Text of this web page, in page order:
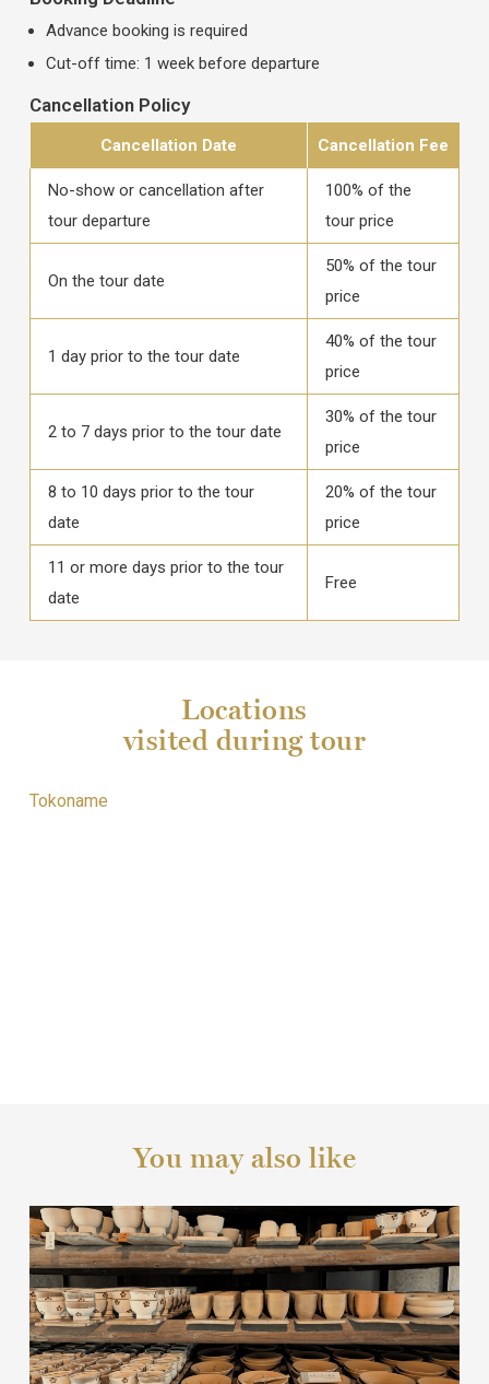
Advance booking is required
Cut-off time: 1 week before departure
Cancellation Policy
Cancellation Date Cancellation Fee
No-show or cancellation after
tour departure
100% of the
tour price
On the tour date
50% of the tour
price
1 day prior to the tour date
40% of the tour
price
2 to 7 days prior to the tour date
30% of the tour
price
8 to 10 days prior to the tour
date
20% of the tour
price
11 or more days prior to the tour
date
Free
Locations
visited during tour
Tokoname
You may also like